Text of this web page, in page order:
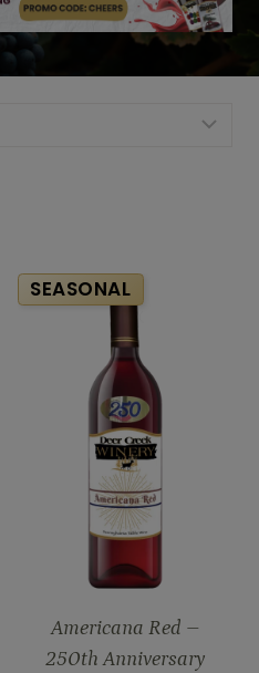
SEASONAL
Americana Red –
250th Anniversary